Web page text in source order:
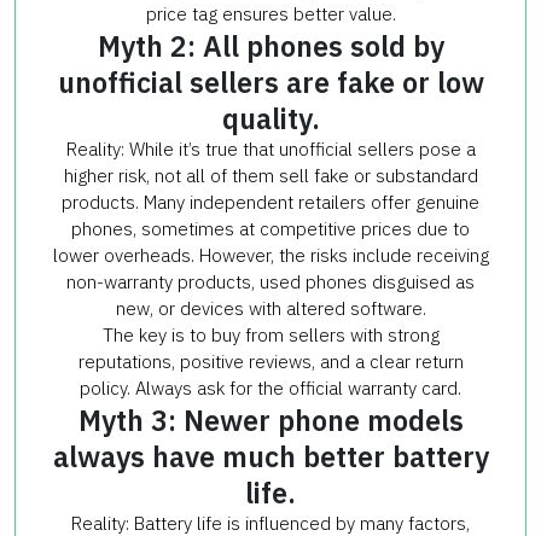
price tag ensures better value.
Myth 2: All phones sold by
unofficial sellers are fake or low
quality.
Reality: While it’s true that unofficial sellers pose a
higher risk, not all of them sell fake or substandard
products. Many independent retailers offer genuine
phones, sometimes at competitive prices due to
lower overheads. However, the risks include receiving
non-warranty products, used phones disguised as
new, or devices with altered software.
The key is to buy from sellers with strong
reputations, positive reviews, and a clear return
policy. Always ask for the official warranty card.
Myth 3: Newer phone models
always have much better battery
life.
Reality: Battery life is influenced by many factors,